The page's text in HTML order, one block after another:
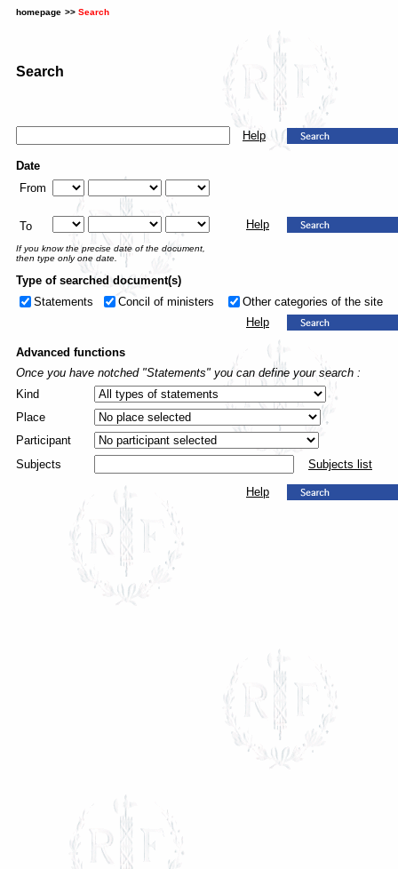
homepage >> Search
Search
Help
Date
From
To Help
If you know the precise date of the document,
then type only one date.
Type of searched document(s)
Statements
Concil of ministers
Other categories of the site
Help
Advanced functions
Once you have notched "Statements" you can define your search :
Kind
Place
Participant
Subjects
Subjects list
Help